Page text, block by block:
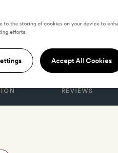
REVIEWS
to the storing of cookies on your device to
efforts.
Accept All Cookies